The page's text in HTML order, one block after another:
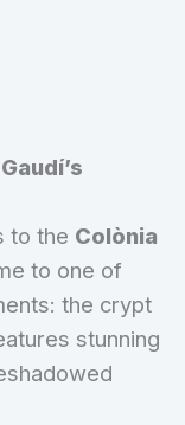
to the Colònia
to one of
the crypt
stunning